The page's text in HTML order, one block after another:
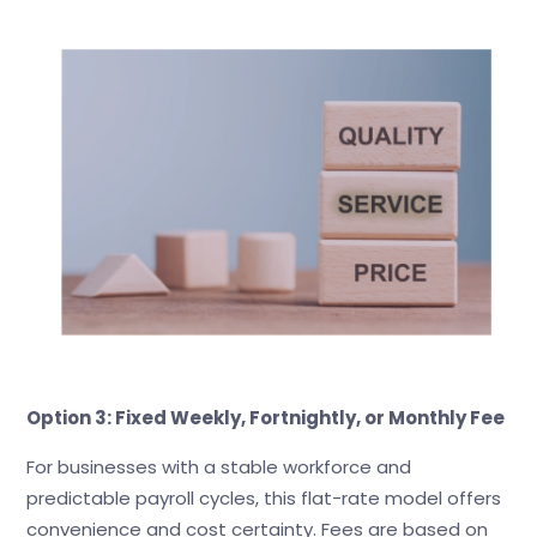
Option 3: Fixed Weekly, Fortnightly, or Monthly Fee
For businesses with a stable workforce and
predictable payroll cycles, this flat-rate model offers
convenience and cost certainty. Fees are based on